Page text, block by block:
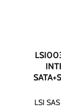
LSI